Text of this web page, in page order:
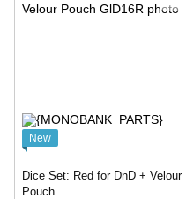
New
Dice Set: Red for DnD + Velour
Pouch